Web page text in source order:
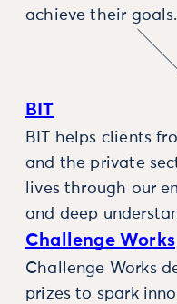
achieve their goals.
BIT
BIT helps clients
and the private
lives through our
and deep
Challenge Works
Challenge Works
prizes to spark